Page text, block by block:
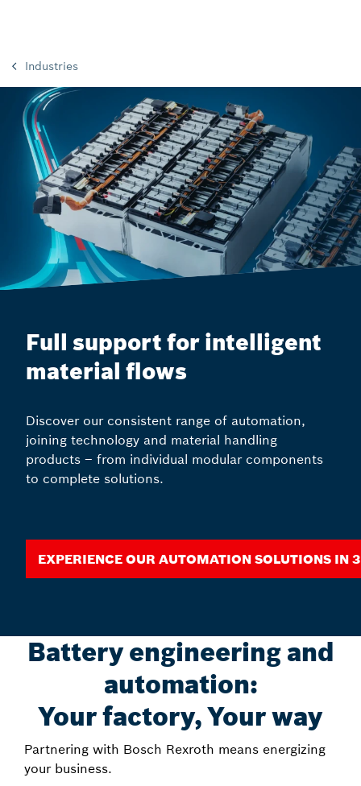
Industries
Full support for intelligent
material flows
Discover our consistent range of automation,
joining technology and material handling
products – from individual modular components
to complete solutions.
Experience our automation solutions in
Battery engineering and
automation:
Your factory, Your way
Partnering with Bosch Rexroth means energizing
your business.